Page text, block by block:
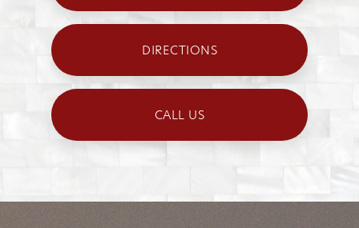
DIRECTIONS
CALL US